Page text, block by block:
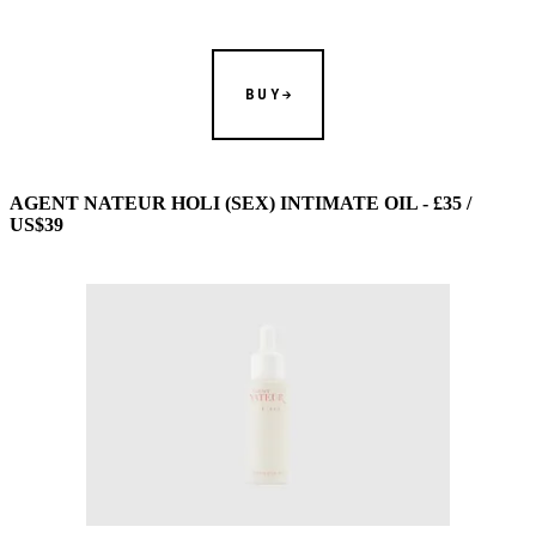
BUY
AGENT NATEUR HOLI (SEX) INTIMATE OIL - £35 /
US$39